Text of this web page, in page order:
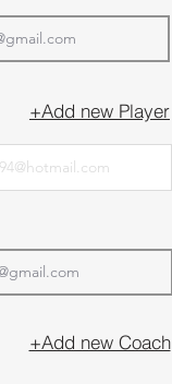
+Add new Player
+Add new Coach